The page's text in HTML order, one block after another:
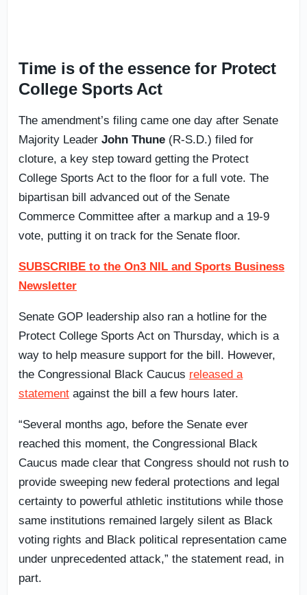
Time is of the essence for Protect
College Sports Act
The amendment’s filing came one day after Senate
Majority Leader John Thune (R-S.D.) filed for
cloture, a key step toward getting the Protect
College Sports Act to the floor for a full vote. The
bipartisan bill advanced out of the Senate
Commerce Committee after a markup and a 19-9
vote, putting it on track for the Senate floor.
SUBSCRIBE to the On3 NIL and Sports Business
Newsletter
Senate GOP leadership also ran a hotline for the
Protect College Sports Act on Thursday, which is a
way to help measure support for the bill. However,
the Congressional Black Caucus released a
statement against the bill a few hours later.
“Several months ago, before the Senate ever
reached this moment, the Congressional Black
Caucus made clear that Congress should not rush to
provide sweeping new federal protections and legal
certainty to powerful athletic institutions while those
same institutions remained largely silent as Black
voting rights and Black political representation came
under unprecedented attack,” the statement read, in
part.